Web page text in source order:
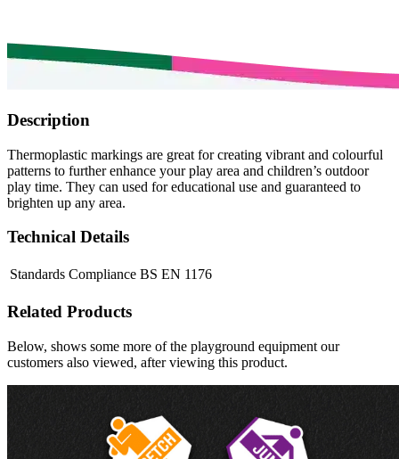
Description
Thermoplastic markings are great for creating vibrant and colourful
patterns to further enhance your play area and children’s outdoor
play time. They can used for educational use and guaranteed to
brighten up any area.
Technical Details
Standards Compliance BS EN 1176
Related Products
Below, shows some more of the playground equipment our
customers also viewed, after viewing this product.